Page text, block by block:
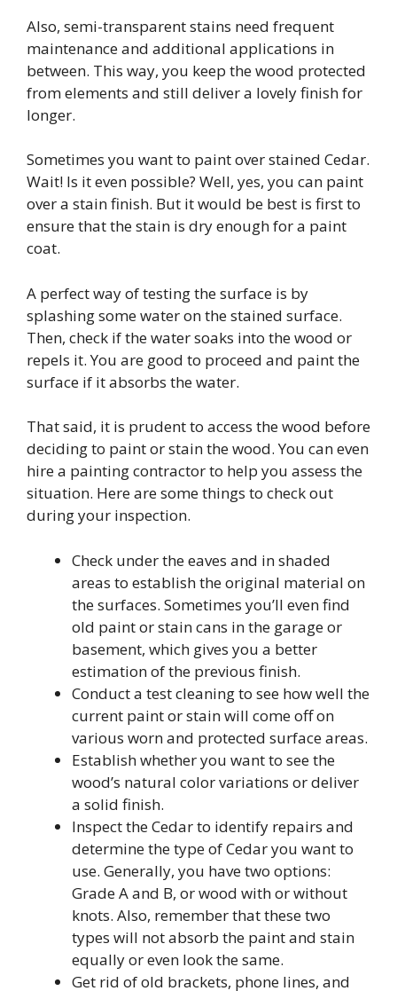
Also, semi-transparent stains need frequent
maintenance and additional applications in
between. This way, you keep the wood protected
from elements and still deliver a lovely finish for
longer.
Sometimes you want to paint over stained Cedar.
Wait! Is it even possible? Well, yes, you can paint
over a stain finish. But it would be best is first to
ensure that the stain is dry enough for a paint
coat.
A perfect way of testing the surface is by
splashing some water on the stained surface.
Then, check if the water soaks into the wood or
repels it. You are good to proceed and paint the
surface if it absorbs the water.
That said, it is prudent to access the wood before
deciding to paint or stain the wood. You can even
hire a painting contractor to help you assess the
situation. Here are some things to check out
during your inspection.
Check under the eaves and in shaded
areas to establish the original material on
the surfaces. Sometimes you’ll even find
old paint or stain cans in the garage or
basement, which gives you a better
estimation of the previous finish.
Conduct a test cleaning to see how well the
current paint or stain will come off on
various worn and protected surface areas.
Establish whether you want to see the
wood’s natural color variations or deliver
a solid finish.
Inspect the Cedar to identify repairs and
determine the type of Cedar you want to
use. Generally, you have two options:
Grade A and B, or wood with or without
knots. Also, remember that these two
types will not absorb the paint and stain
equally or even look the same.
Get rid of old brackets, phone lines, and